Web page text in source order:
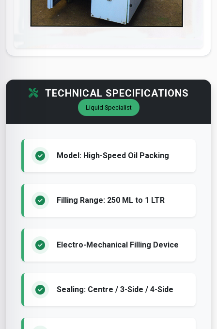
TECHNICAL SPECIFICATIONS
Liquid Specialist
Model: High-Speed Oil Packing
Filling Range: 250 ML to 1 LTR
Electro-Mechanical Filling Device
Sealing: Centre / 3-Side / 4-Side